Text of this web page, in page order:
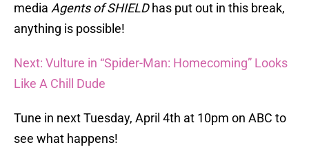
media Agents of SHIELDhas put out in this break,
anything is possible!
Next: Vulture in “Spider-Man: Homecoming” Looks
Like A Chill Dude
Tune in next Tuesday, April 4th at 10pm on ABC to
see what happens!